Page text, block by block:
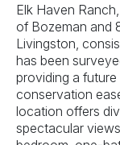
Elk Haven
of Bozeman and
Livingston,
has been
providing a
conservation
location offers
spectacular